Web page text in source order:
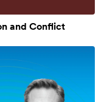
and Conflict